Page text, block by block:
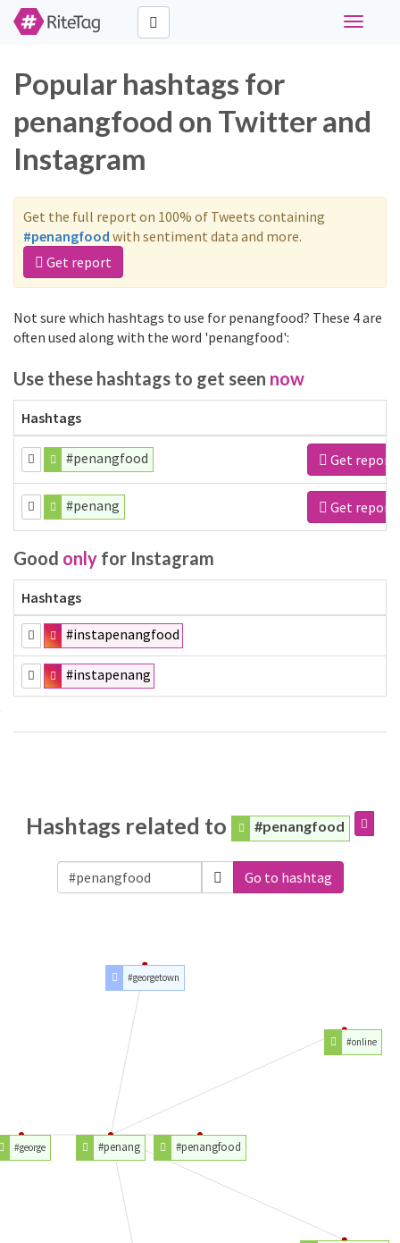
Toggle
Popular hashtags for
penangfood on Twitter and
Instagram
Get the full report on 100% of Tweets containing
#penangfood with sentiment data and more.
Get report
Not sure which hashtags to use for penangfood? These 4 are
often used along with the word 'penangfood':
Use these hashtags to get seen now
Hashtags
#penangfood Get report
#penang Get report
Good only for Instagram
Hashtags
#instapenangfood
#instapenang
Hashtags related to #penangfood
Go to hashtag
#penangfood
#penang
#george
#georgetown
#online